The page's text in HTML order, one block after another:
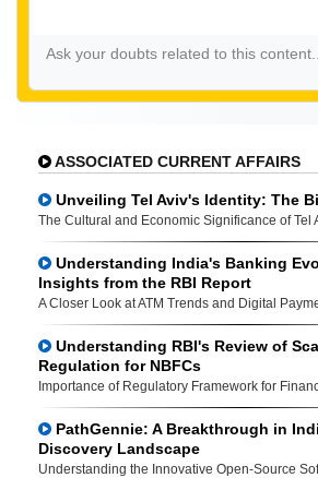
ASSOCIATED CURRENT AFFAIRS
Unveiling Tel Aviv's Identity: The
The Cultural and Economic Significance of Tel
Understanding India's Banking
Insights from the RBI Report
A Closer Look at ATM Trends and Digital
Understanding RBI's Review of
Regulation for NBFCs
Importance of Regulatory Framework for
PathGennie: A Breakthrough in
Discovery Landscape
Understanding the Innovative Open-Source